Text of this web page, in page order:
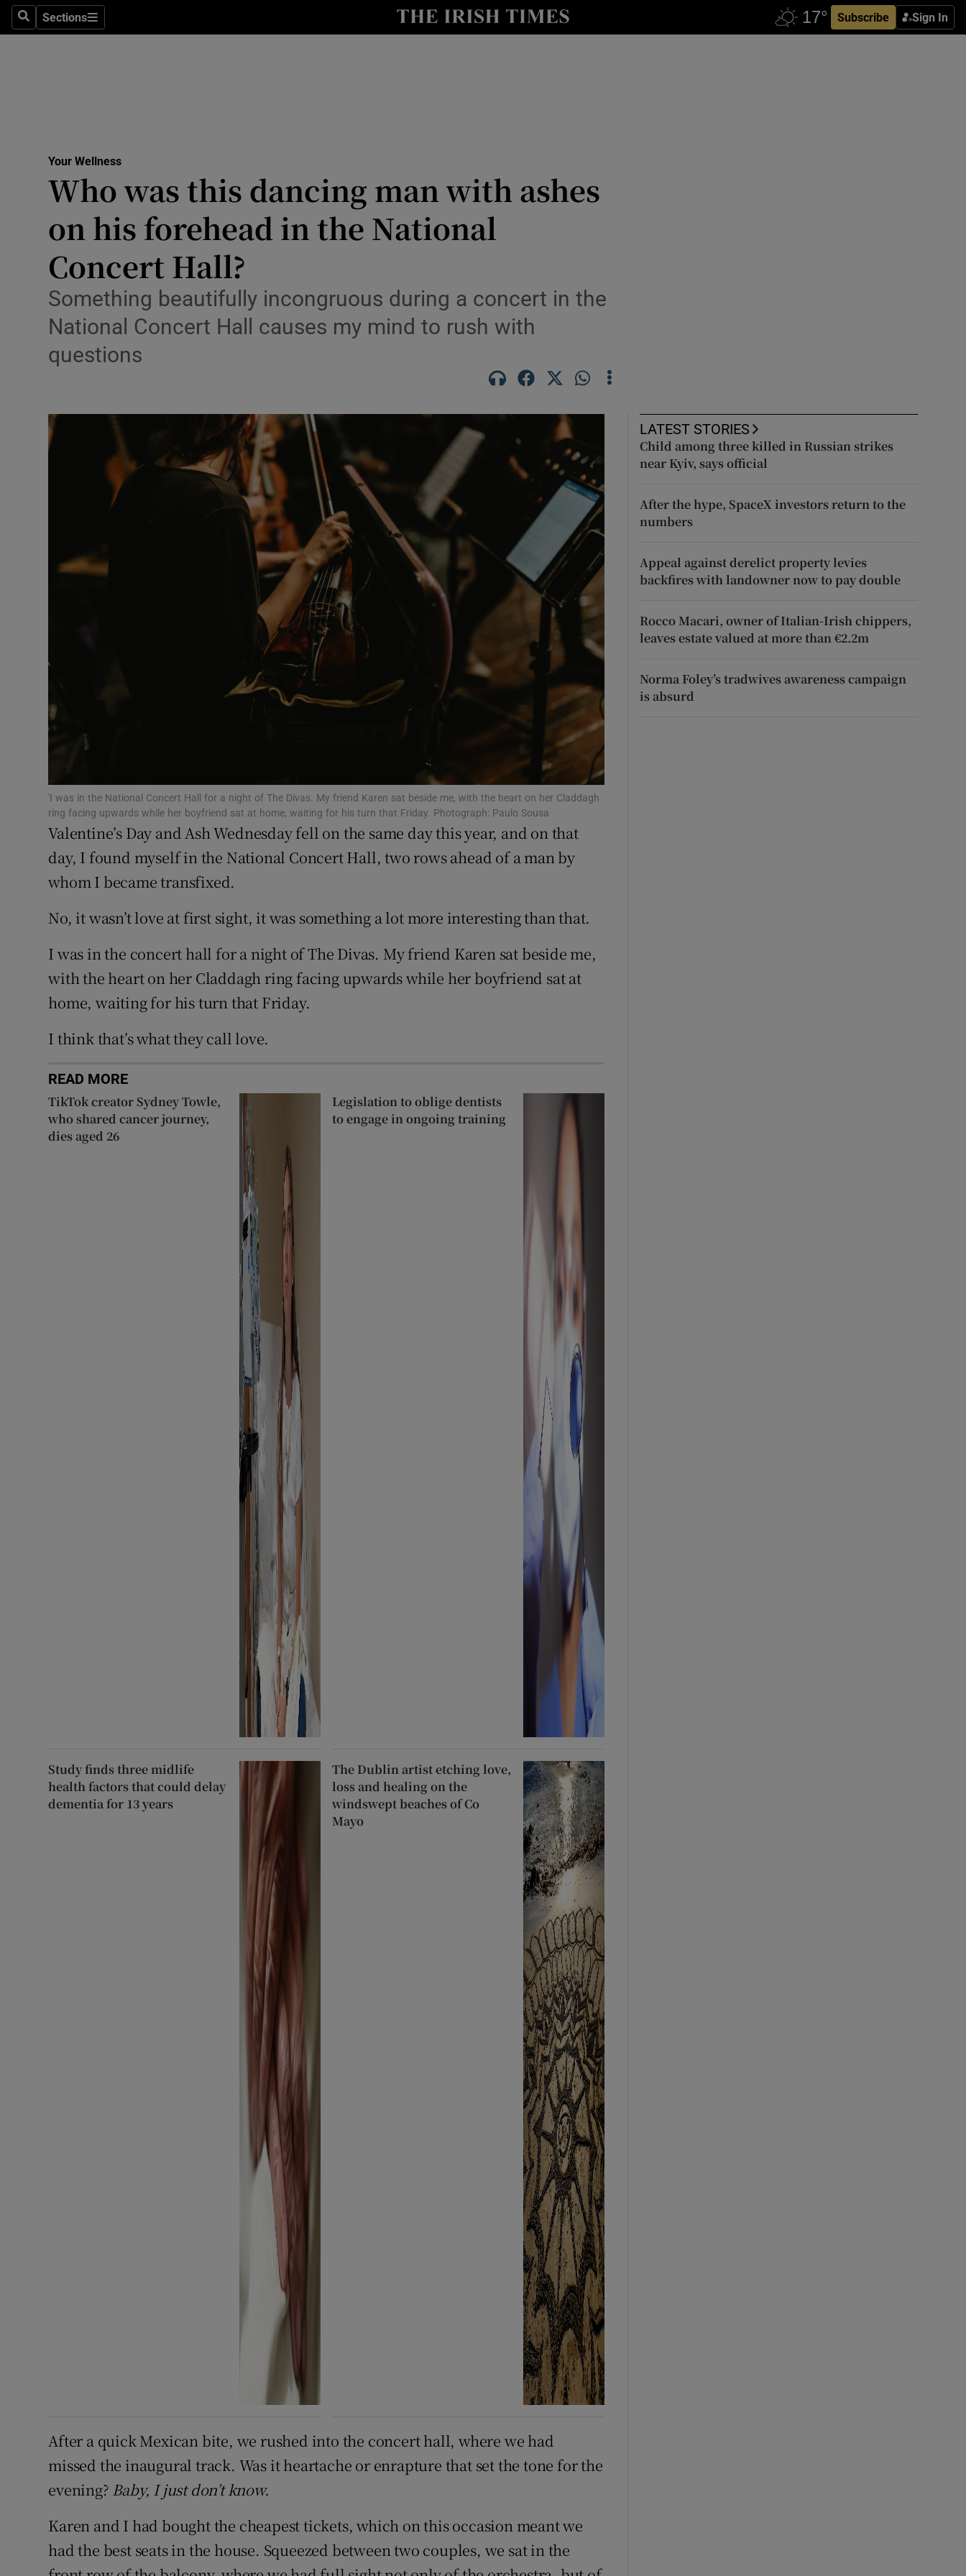
SearchSections
Sections Subscribe Sign In
Show Culture sub sections
Obituaries
Show Motors sub sections
Photography
Gaeilge
Show Gaeilge sub sections
History
Show History sub sections
Student Hub
Offbeat
Family NoticesOpens in new window
Sponsored
Show Sponsored sub sections
Subscriber Rewards
Competitions
Your Wellness
Who was this dancing man with ashes
on his forehead in the National
Concert Hall?
Something beautifully incongruous during a concert in the
National Concert Hall causes my mind to rush with
questions
'I was in the National Concert Hall for a night of The Divas. My friend Karen sat beside me, with the heart on her Claddagh
ring facing upwards while her boyfriend sat at home, waiting for his turn that Friday. Photograph: Paulo Sousa
Valentine’s Day and Ash Wednesday fell on the same day this year, and on that
day, I found myself in the National Concert Hall, two rows ahead of a man by
whom I became transfixed.
No, it wasn’t love at first sight, it was something a lot more interesting than that.
I was in the concert hall for a night of The Divas. My friend Karen sat beside me,
with the heart on her Claddagh ring facing upwards while her boyfriend sat at
home, waiting for his turn that Friday.
I think that’s what they call love.
READ MORE
TikTok creator Sydney Towle,
who shared cancer journey,
dies aged 26
Legislation to oblige dentists
to engage in ongoing training
Study finds three midlife
health factors that could delay
dementia for 13 years
The Dublin artist etching love,
loss and healing on the
windswept beaches of Co
Mayo
After a quick Mexican bite, we rushed into the concert hall, where we had
missed the inaugural track. Was it heartache or enrapture that set the tone for the
evening? Baby, I just don’t know.
Karen and I had bought the cheapest tickets, which on this occasion meant we
had the best seats in the house. Squeezed between two couples, we sat in the
LATEST STORIES
Child among three killed in Russian strikes
near Kyiv, says official
After the hype, SpaceX investors return to the
numbers
Appeal against derelict property levies
backfires with landowner now to pay double
Rocco Macari, owner of Italian-Irish chippers,
leaves estate valued at more than €2.2m
Norma Foley’s tradwives awareness campaign
is absurd